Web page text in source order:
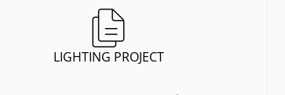
LIGHTING PROJECT